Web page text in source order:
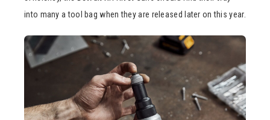
into many a tool bag when they are released later on this year.